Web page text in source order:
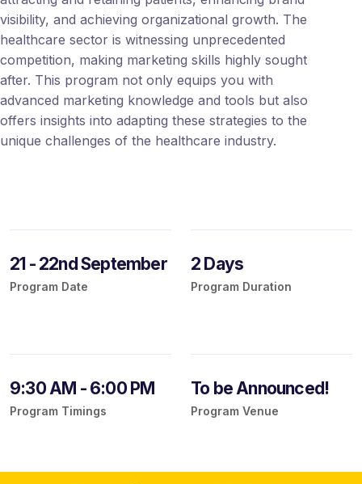
visibility, and achieving organizational growth. The
healthcare sector is witnessing unprecedented
competition, making marketing skills highly sought
after. This program not only equips you with
advanced marketing knowledge and tools but also
offers insights into adapting these strategies to the
unique challenges of the healthcare industry.
21 - 22nd September
Program Date
2 Days
Program Duration
9:30 AM - 6:00 PM
Program Timings
To be Announced!
Program Venue